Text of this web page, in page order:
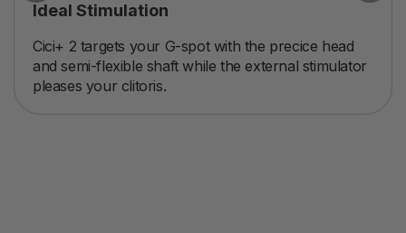
Ideal Stimulation
Cici+ 2 targets your G-spot with the precice head
and semi-flexible shaft while the external stimulator
pleases your clitoris.